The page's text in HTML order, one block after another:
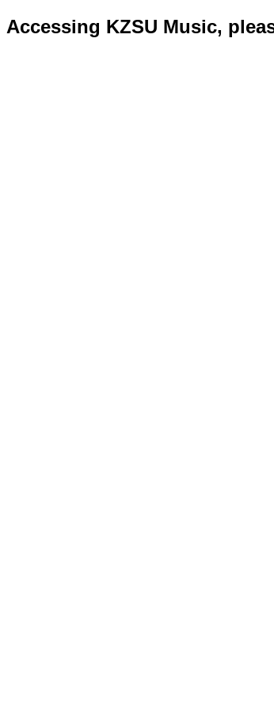
Accessing KZSU Music,